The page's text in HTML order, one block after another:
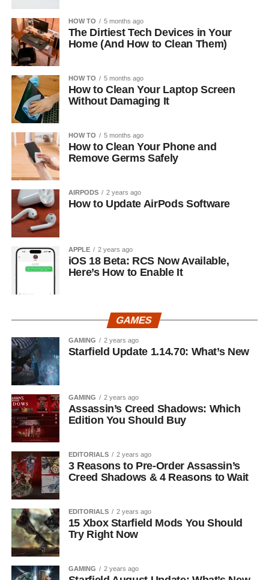
HOW TO 5 months ago
The Dirtiest Tech Devices in Your
Home (And How to Clean Them)
HOW TO 5 months ago
How to Clean Your Laptop Screen
Without Damaging It
HOW TO 5 months ago
How to Clean Your Phone and
Remove Germs Safely
AIRPODS 2 years ago
How to Update AirPods Software
APPLE 2 years ago
iOS 18 Beta: RCS Now Available,
Here’s How to Enable It
GAMES
GAMING 2 years ago
Starfield Update 1.14.70: What’s New
GAMING 2 years ago
Assassin’s Creed Shadows: Which
Edition You Should Buy
EDITORIALS 2 years ago
3 Reasons to Pre-Order Assassin’s
Creed Shadows & 4 Reasons to Wait
EDITORIALS 2 years ago
15 Xbox Starfield Mods You Should
Try Right Now
GAMING 2 years ago